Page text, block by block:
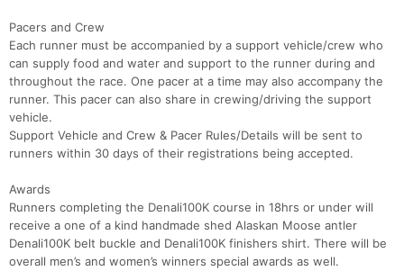
Pacers and Crew
Each runner must be accompanied by a support vehicle/crew who
can supply food and water and support to the runner during and
throughout the race. One pacer at a time may also accompany the
runner. This pacer can also share in crewing/driving the support
vehicle.
Support Vehicle and Crew & Pacer Rules/Details will be sent to
runners within 30 days of their registrations being accepted.
Awards
Runners completing the Denali100K course in 18hrs or under will
receive a one of a kind handmade shed Alaskan Moose antler
Denali100K belt buckle and Denali100K finishers shirt. There will be
overall men’s and women’s winners special awards as well.